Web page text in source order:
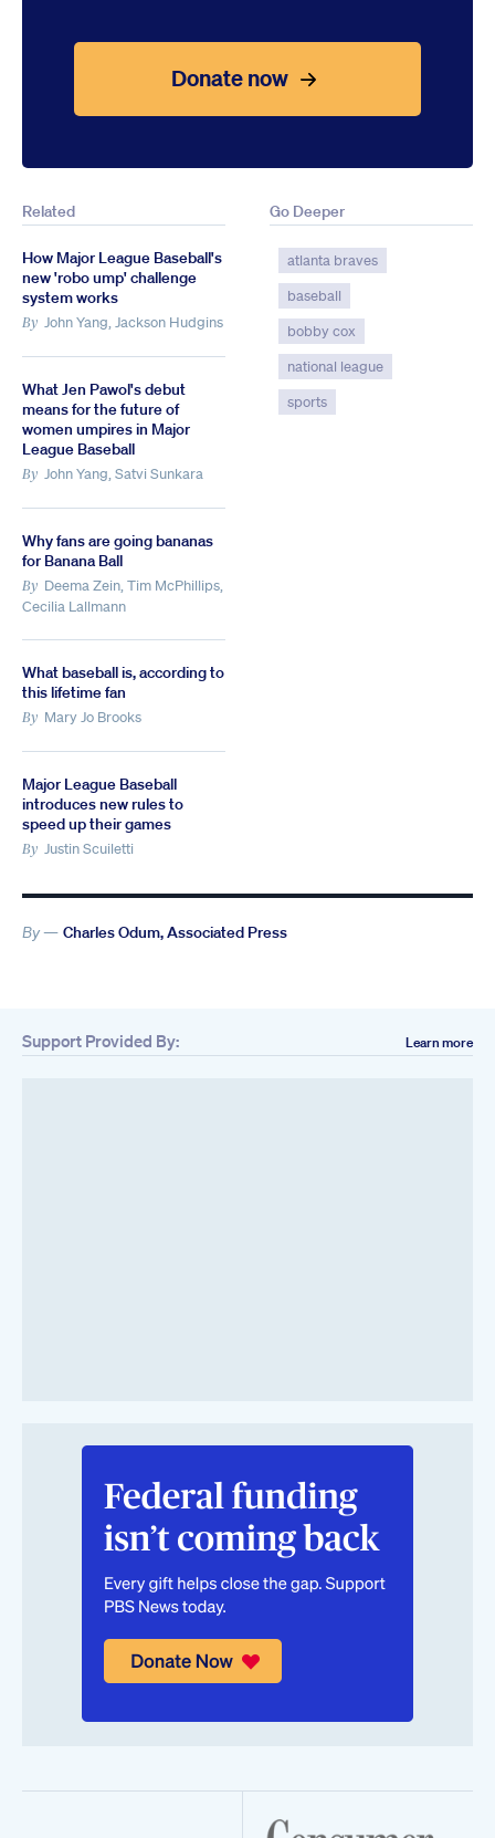
Donate now
Related
How Major League Baseball's
new 'robo ump' challenge
system works
By John Yang, Jackson Hudgins
What Jen Pawol's debut
means for the future of
women umpires in Major
League Baseball
By John Yang, Satvi Sunkara
Why fans are going bananas
for Banana Ball
By Deema Zein, Tim McPhillips,
Cecilia Lallmann
What baseball is, according to
this lifetime fan
By Mary Jo Brooks
Major League Baseball
introduces new rules to
speed up their games
By Justin Scuiletti
Go Deeper
atlanta braves
baseball
bobby cox
national league
sports
By — Charles Odum, Associated Press
Support Provided By: Learn more